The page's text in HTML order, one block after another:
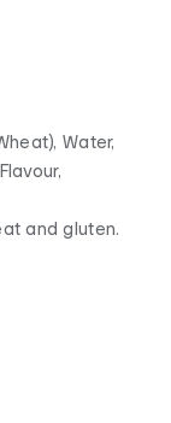
Water,
and gluten.